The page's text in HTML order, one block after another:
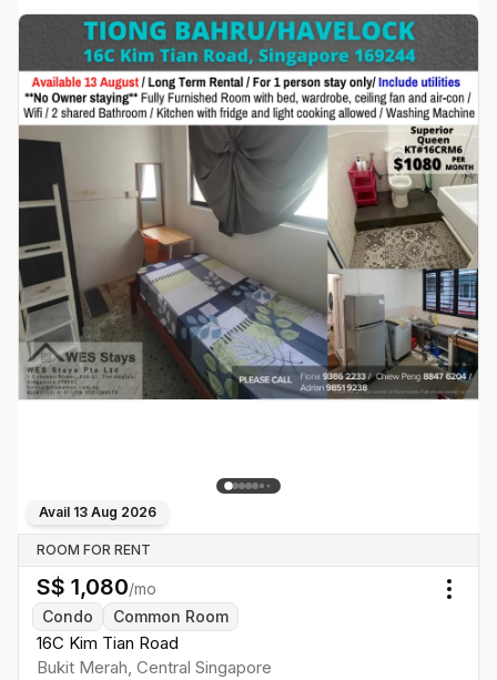
Avail 13 Aug 2026
ROOM FOR RENT
S$ 1,080/mo
Condo
Common Room
16C Kim Tian Road
Bukit Merah, Central Singapore